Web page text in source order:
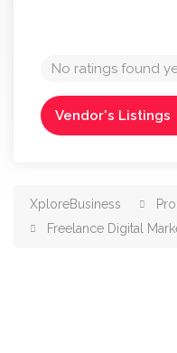
No ratings found
Vendor's Listings
XploreBusiness
Freelance Digital